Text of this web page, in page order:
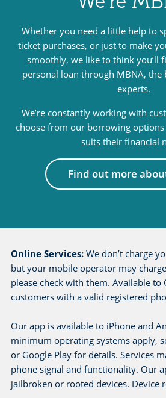
l
p
a
n
d
s
u
p
p
o
r
g
e
Whether you need a little help to
ticket purchases, or just to make
smoothly, we like to think you’ll
personal loan through MBNA,
experts.
We’re constantly working with
choose from our borrowing
suits their financial
Find out more
Online Services: We don’t charge
but your mobile operator may
please check with them. Available to
customers with a valid registered
Our app is available to iPhone and
minimum operating systems apply,
or Google Play for details. Services
phone signal and functionality. Our
jailbroken or rooted devices. Device